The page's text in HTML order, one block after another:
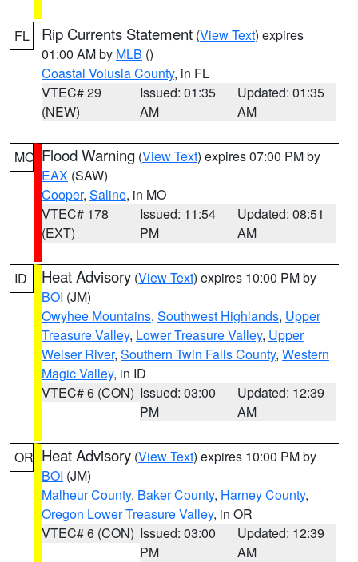
FL Rip Currents Statement (View Text) expires
01:00 AM by MLB ()
Coastal Volusia County, in FL
VTEC# 29
(NEW)
Issued: 01:35
AM
Updated: 01:35
AM
MO Flood Warning (View Text) expires 07:00 PM by
EAX (SAW)
Cooper, Saline, in MO
VTEC# 178
(EXT)
Issued: 11:54
PM
Updated: 08:51
AM
ID Heat Advisory (View Text) expires 10:00 PM by
BOI (JM)
Owyhee Mountains, Southwest Highlands, Upper
Treasure Valley, Lower Treasure Valley, Upper
Weiser River, Southern Twin Falls County, Western
Magic Valley, in ID
VTEC# 6 (CON) Issued: 03:00
PM
Updated: 12:39
AM
OR Heat Advisory (View Text) expires 10:00 PM by
BOI (JM)
Malheur County, Baker County, Harney County,
Oregon Lower Treasure Valley, in OR
VTEC# 6 (CON) Issued: 03:00
PM
Updated: 12:39
AM